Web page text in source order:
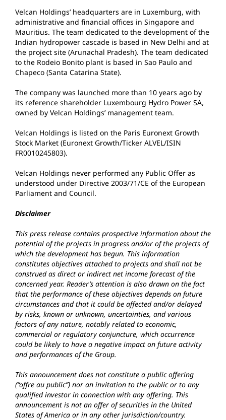
Velcan Holdings’ headquarters are in Luxemburg, with
administrative and financial offices in Singapore and
Mauritius. The team dedicated to the development of the
Indian hydropower cascade is based in New Delhi and at
the project site (Arunachal Pradesh). The team dedicated
to the Rodeio Bonito plant is based in Sao Paulo and
Chapeco (Santa Catarina State).
The company was launched more than 10 years ago by
its reference shareholder Luxembourg Hydro Power SA,
owned by Velcan Holdings’ management team.
Velcan Holdings is listed on the Paris Euronext Growth
Stock Market (Euronext Growth/Ticker ALVEL/ISIN
FR0010245803).
Velcan Holdings never performed any Public Offer as
understood under Directive 2003/71/CE of the European
Parliament and Council.
Disclaimer
This press release contains prospective information about the
potential of the projects in progress and/or of the projects of
which the development has begun. This information
constitutes objectives attached to projects and shall not be
construed as direct or indirect net income forecast of the
concerned year. Reader’s attention is also drawn on the fact
that the performance of these objectives depends on future
circumstances and that it could be affected and/or delayed
by risks, known or unknown, uncertainties, and various
factors of any nature, notably related to economic,
commercial or regulatory conjuncture, which occurrence
could be likely to have a negative impact on future activity
and performances of the Group.
This announcement does not constitute a public offering
(“offre au public”) nor an invitation to the public or to any
qualified investor in connection with any offering. This
announcement is not an offer of securities in the United
States of America or in any other jurisdiction/country.